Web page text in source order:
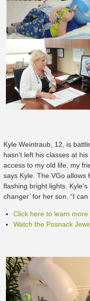
Kyle Weintraub, 12, is
hasn't left his classes at
access to my old life, my
says Kyle. The VGo allows
flashing bright lights.
changer’ for her son. “I
Click here to learn more
Watch the Posnack